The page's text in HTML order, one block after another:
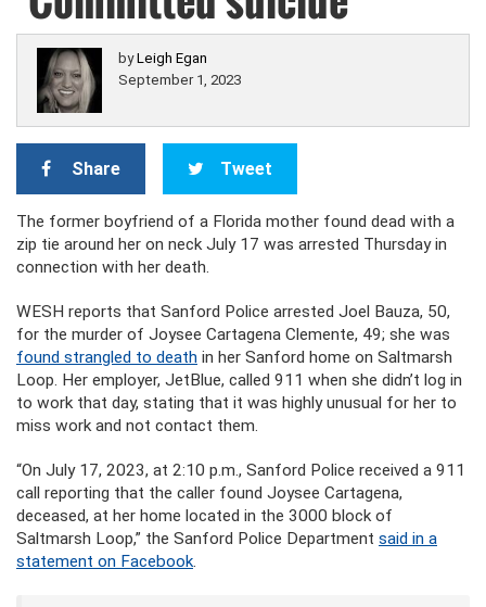
byLeigh Egan
September 1, 2023
Share Tweet
The former boyfriend of a Florida mother found dead with a
zip tie around her on neck July 17 was arrested Thursday in
connection with her death.
WESH reports that Sanford Police arrested Joel Bauza, 50,
for the murder of Joysee Cartagena Clemente, 49; she was
found strangled to death in her Sanford home on Saltmarsh
Loop. Her employer, JetBlue, called 911 when she didn’t log in
to work that day, stating that it was highly unusual for her to
miss work and not contact them.
“On July 17, 2023, at 2:10 p.m., Sanford Police received a 911
call reporting that the caller found Joysee Cartagena,
deceased, at her home located in the 3000 block of
Saltmarsh Loop,” the Sanford Police Department said in a
statement on Facebook.